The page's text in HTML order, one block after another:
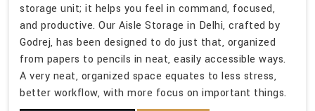
storage unit; it helps you feel in command, focused,
and productive. Our Aisle Storage in Delhi, crafted by
Godrej, has been designed to do just that, organized
from papers to pencils in neat, easily accessible ways.
A very neat, organized space equates to less stress,
better workflow, with more focus on important things.